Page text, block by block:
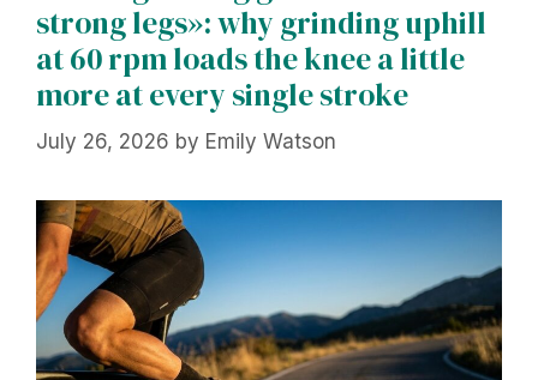
strong legs»: why grinding uphill
at 60 rpm loads the knee a little
more at every single stroke
July 26, 2026 by Emily Watson